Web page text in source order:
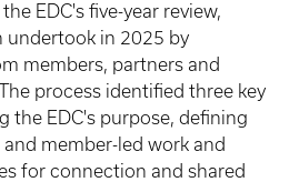
EDC's five-year review,
undertook in 2025 by
members, partners and
process identified three key
the EDC's purpose, defining
member-led work and
for connection and shared